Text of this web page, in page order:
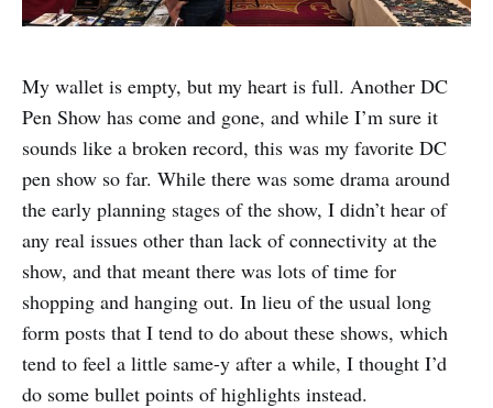
My wallet is empty, but my heart is full. Another DC
Pen Show has come and gone, and while I’m sure it
sounds like a broken record, this was my favorite DC
pen show so far. While there was some drama around
the early planning stages of the show, I didn’t hear of
any real issues other than lack of connectivity at the
show, and that meant there was lots of time for
shopping and hanging out. In lieu of the usual long
form posts that I tend to do about these shows, which
tend to feel a little same-y after a while, I thought I’d
do some bullet points of highlights instead.